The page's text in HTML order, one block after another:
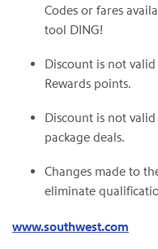
Codes or fares
tool DING!
Discount is not
Rewards points.
Discount is not
package deals.
Changes made to
eliminate
www.southwest.com